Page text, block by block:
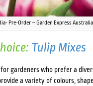
Pre-Order – Garden Express Australia
Tulip Mixes
gardeners who prefer a
a variety of colours,